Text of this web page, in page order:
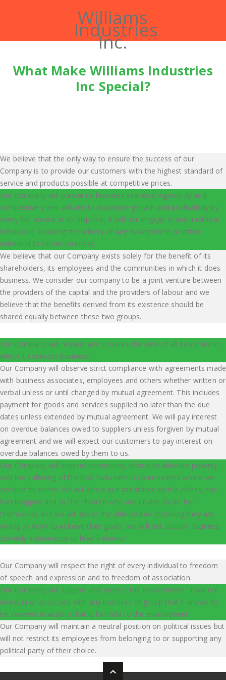
Williams
Industries
Inc.
What Make Williams Industries
Inc Special?
We believe that the only way to ensure the success of our
Company is to provide our customers with the highest standard of
service and products possible at competitive prices.
Our Company will pursue its business interests vigorously and
competitively and will aim to maximize growth and profitability by
every fair means at its disposal. It will not engage in any unethical
behaviour, including the bribery of any Government or other
individual to obtain business.
We believe that our Company exists solely for the benefit of its
shareholders, its employees and the communities in which it does
business. We consider our company to be a joint venture between
the providers of the capital and the providers of labour and we
believe that the benefits derived from its existence should be
shared equally between these two groups.
Our Company will respect and observe the laws of all countries in
which it conducts business.
Our Company will observe strict compliance with agreements made
with business associates, employees and others whether written or
verbal unless or until changed by mutual agreement. This includes
payment for goods and services supplied no later than the due
dates unless extended by mutual agreement. We will pay interest
on overdue balances owed to suppliers unless forgiven by mutual
agreement and we will expect our customers to pay interest on
overdue balances owed by them to us.
Our Company will support community efforts to alleviate poverty
and the suffering of the less fortunate in communities where we
conduct business. We will direct our assistance to the elderly, the
handicapped and to the children who are unable to do for
themselves and we will assist the able bodied providing they are
willing to work to achieve their goals. We will not support laziness,
slovenly appearance or lewd behavior.
Our Company will respect the right of every individual to freedom
of speech and expression and to freedom of association.
Our Company will support and protect the environment. It will not
invest in or associate with any business or group that it knows to
be involved in activity that is harmful to the environment.
Our Company will maintain a neutral position on political issues but
will not restrict its employees from belonging to or supporting any
political party of their choice.